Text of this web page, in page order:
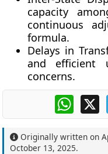
capacity
continuous
formula.
Delays in
and efficient
concerns.
X
Originally written on
October 13, 2025.